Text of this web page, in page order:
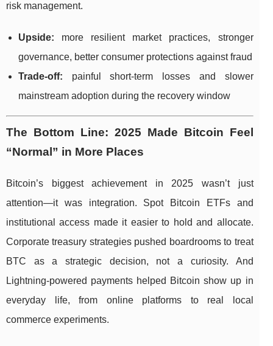
risk management.
Upside: more resilient market practices, stronger
governance, better consumer protections against fraud
Trade-off: painful short-term losses and slower
mainstream adoption during the recovery window
The Bottom Line: 2025 Made Bitcoin Feel
“Normal” in More Places
Bitcoin’s biggest achievement in 2025 wasn’t just
attention—it was integration. Spot Bitcoin ETFs and
institutional access made it easier to hold and allocate.
Corporate treasury strategies pushed boardrooms to treat
BTC as a strategic decision, not a curiosity. And
Lightning-powered payments helped Bitcoin show up in
everyday life, from online platforms to real local
commerce experiments.